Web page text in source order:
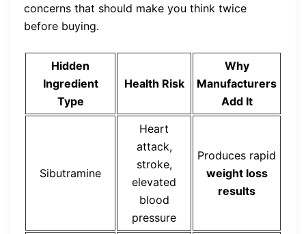
concerns that should make you think twice
before buying.
Hidden
Ingredient
Type
Health Risk
Why
Manufacturers
Add It
Sibutramine
Heart
attack,
stroke,
elevated
blood
pressure
Produces rapid
weight loss
results